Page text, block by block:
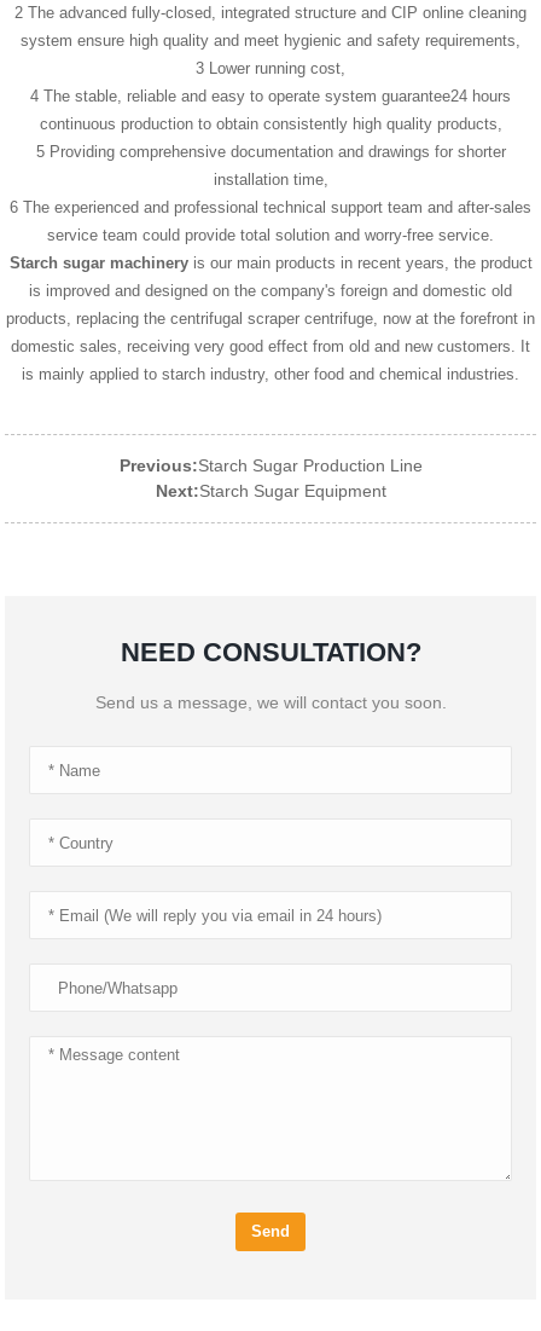
2 The advanced fully-closed, integrated structure and CIP online cleaning
system ensure high quality and meet hygienic and safety requirements,
3 Lower running cost,
4 The stable, reliable and easy to operate system guarantee24 hours
continuous production to obtain consistently high quality products,
5 Providing comprehensive documentation and drawings for shorter
installation time,
6 The experienced and professional technical support team and after-sales
service team could provide total solution and worry-free service.
Starch sugar machineryis our main products in recent years, the product
is improved and designed on the company's foreign and domestic old
products, replacing the centrifugal scraper centrifuge, now at the forefront in
domestic sales, receiving very good effect from old and new customers. It
is mainly applied to starch industry, other food and chemical industries.
Previous:Starch Sugar Production Line
Next:Starch Sugar Equipment
NEED CONSULTATION?
Send us a message, we will contact you soon.
Send